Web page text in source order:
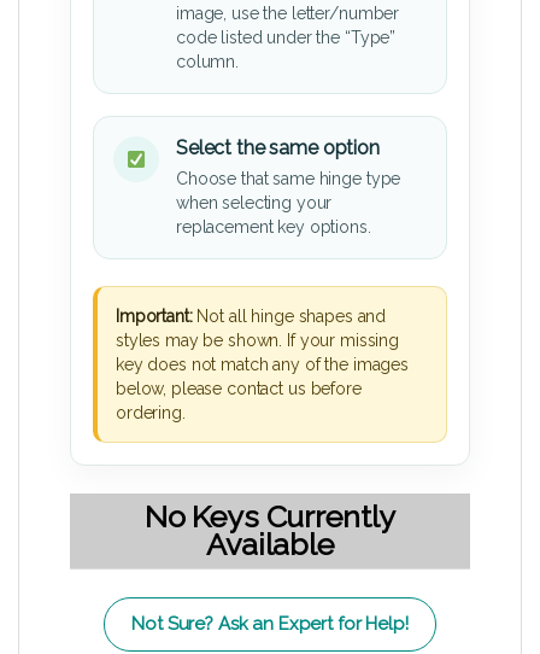
image, use the letter/number
code listed under the “Type”
column.
Select the same option
Choose that same hinge type
when selecting your
replacement key options.
Important:Not all hinge shapes and
styles may be shown. If your missing
key does not match any of the images
below, please contact us before
ordering.
No Keys Currently
Available
Not Sure? Ask an Expert for Help!